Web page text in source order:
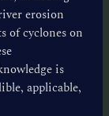
erosion
of cyclones on
is
applicable,